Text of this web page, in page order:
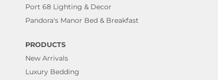
Port 68 Lighting & Decor
Pandora's Manor Bed & Breakfast
PRODUCTS
New Arrivals
Luxury Bedding